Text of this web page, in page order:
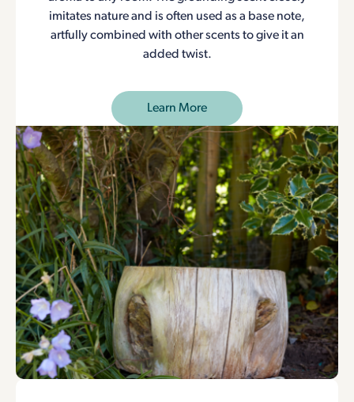
imitates nature and is often used as a base note,
artfully combined with other scents to give it an
added twist.
Learn More